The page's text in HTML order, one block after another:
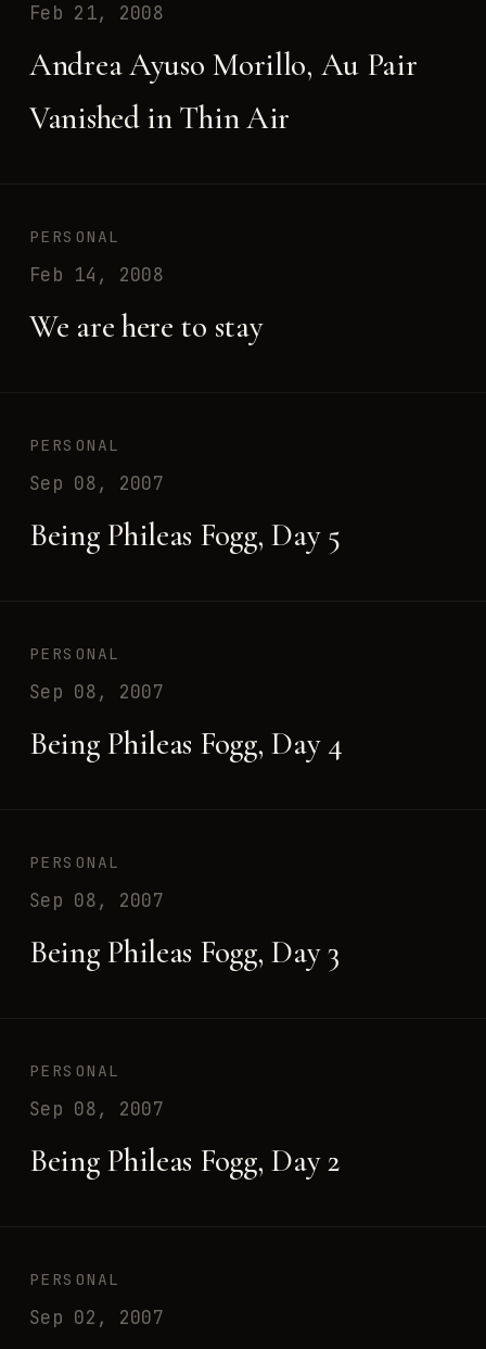
Feb 21, 2008
Andrea Ayuso Morillo, Au Pair
Vanished in Thin Air
Feb 14, 2008
We are here to stay
PERSONAL
Sep 08, 2007
Being Phileas Fogg, Day 5
PERSONAL
Sep 08, 2007
Being Phileas Fogg, Day 4
PERSONAL
Sep 08, 2007
Being Phileas Fogg, Day 3
PERSONAL
Sep 08, 2007
Being Phileas Fogg, Day 2
PERSONAL
Sep 02, 2007
PERSONAL